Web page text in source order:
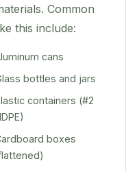
Common
this include:
cans
bottles and jars
containers (#2
boxes